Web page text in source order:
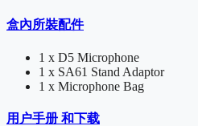
盒內所裝配件
1 x D5 Microphone
1 x SA61 Stand Adaptor
1 x Microphone Bag
用户手册 和下载